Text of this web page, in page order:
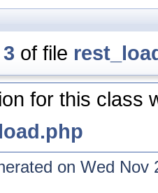
3 of file
for this class
on Wed